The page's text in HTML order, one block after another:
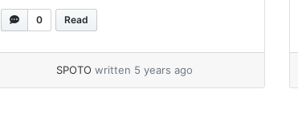
thorough CAPM study plan. The key to
passing the CAPM certification exam is
before to the exam practicing with
0 Read
SPOTO written 5 years ago